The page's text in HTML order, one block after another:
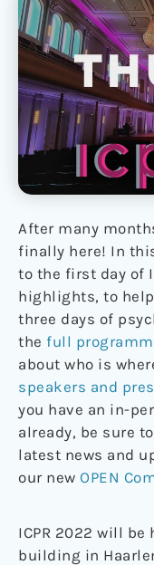
After many
finally here! In
to the first day of
highlights, to
three days of
the full
about who is
speakers and
you have an in-
already, be sure
latest news and
our new OPEN
ICPR 2022 will
building in